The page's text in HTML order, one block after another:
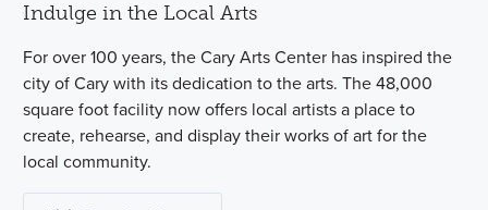
Indulge in the Local Arts
For over 100 years, the Cary Arts Center has inspired the
city of Cary with its dedication to the arts. The 48,000
square foot facility now offers local artists a place to
create, rehearse, and display their works of art for the
local community.